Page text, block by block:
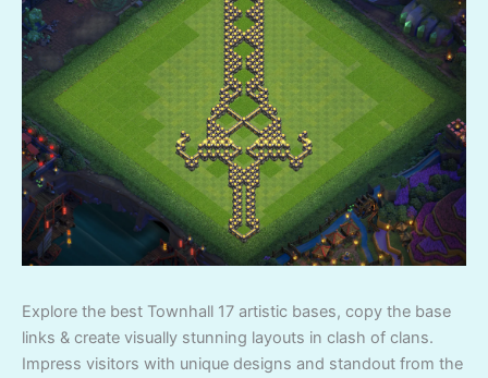
Explore the best Townhall 17 artistic bases, copy the base
links & create visually stunning layouts in clash of clans.
Impress visitors with unique designs and standout from the